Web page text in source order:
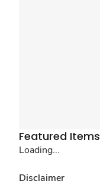
Featured Items
Loading...
Disclaimer